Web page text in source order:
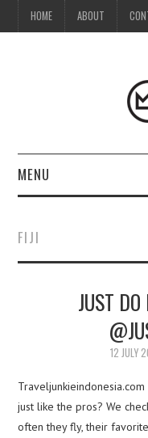
HOME ABOUT
MENU
ABOUT
CONTACT
FIJI
JUST
12 JULY
just like the pros? We
often they fly, their